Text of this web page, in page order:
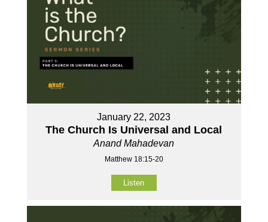
January 22, 2023
The Church Is Universal and Local
Anand Mahadevan
Matthew 18:15-20
Listen